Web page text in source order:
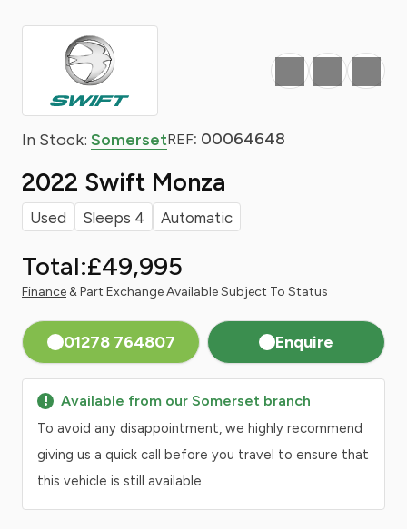
In Stock: SomersetREF: 00064648
2022 Swift Monza
Used Sleeps 4 Automatic
Total:£49,995
Finance& Part Exchange Available Subject To Status
01278 764807 Enquire
Favourite
Print Share
Available from our Somerset branch
To avoid any disappointment, we highly recommend
giving us a quick call before you travel to ensure that
this vehicle is still available.